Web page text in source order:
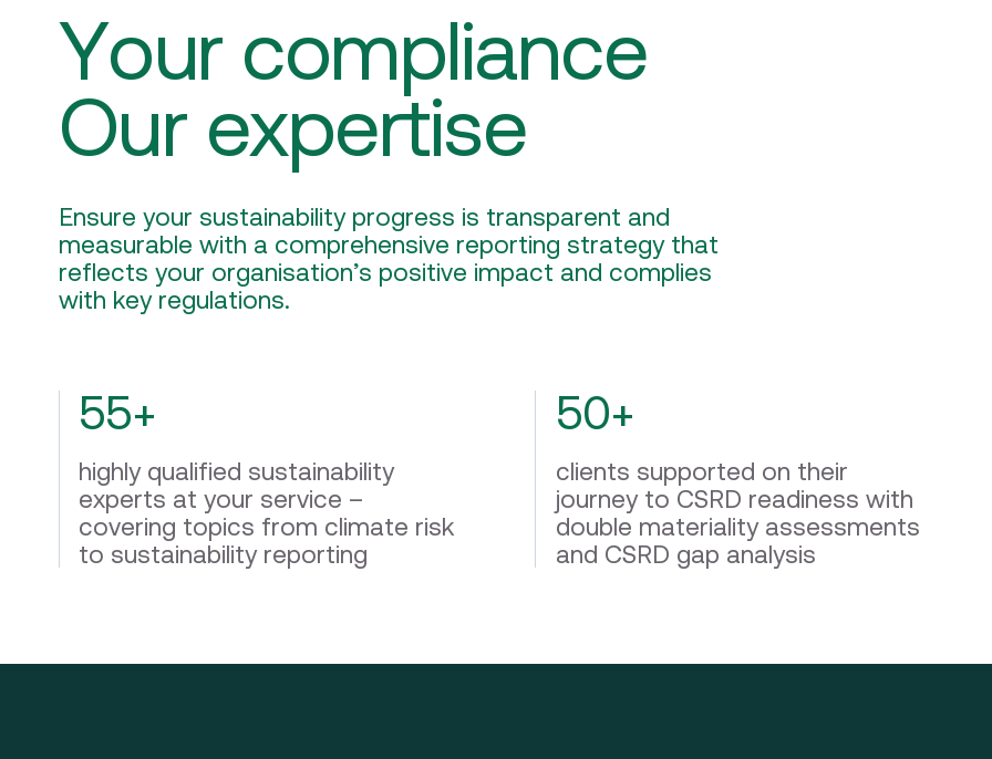
Your compliance
Our expertise
Ensure your sustainability progress is transparent and
measurable with a comprehensive reporting strategy that
reflects your organisation’s positive impact and complies
with key regulations.
55+
highly qualified sustainability
experts at your service –
covering topics from climate risk
to sustainability reporting
50+
clients supported on their
journey to CSRD readiness with
double materiality assessments
and CSRD gap analysis